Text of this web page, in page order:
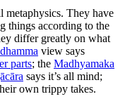
metaphysics. They have
things according to the
differ greatly on what
view says
parts; the Madhyamaka
says it’s all mind;
own trippy takes.